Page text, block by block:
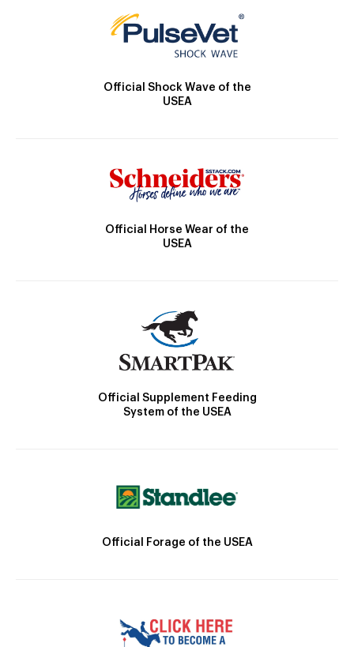
Official Shock Wave of the
USEA
Official Horse Wear of the
USEA
Official Supplement Feeding
System of the USEA
Official Forage of the USEA